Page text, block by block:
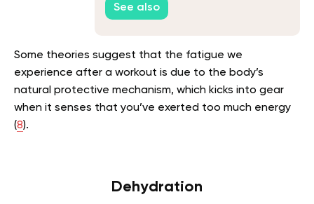
See also
Some theories suggest that the fatigue we
experience after a workout is due to the body’s
natural protective mechanism, which kicks into gear
when it senses that you’ve exerted too much energy
(8).
Dehydration